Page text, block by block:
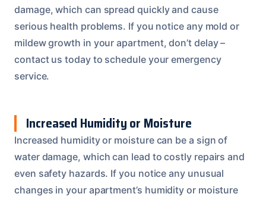
damage, which can spread quickly and cause
serious health problems. If you notice any mold or
mildew growth in your apartment, don’t delay –
contact us today to schedule your emergency
service.
Increased Humidity or Moisture
Increased humidity or moisture can be a sign of
water damage, which can lead to costly repairs and
even safety hazards. If you notice any unusual
changes in your apartment’s humidity or moisture